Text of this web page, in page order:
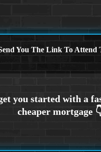
You The Link To Attend